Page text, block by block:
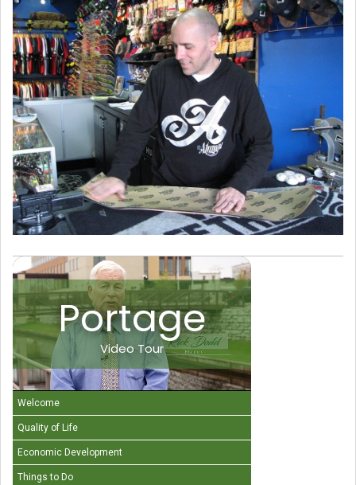
Portage
Video Tour
Welcome
Quality of Life
Economic Development
Things to Do